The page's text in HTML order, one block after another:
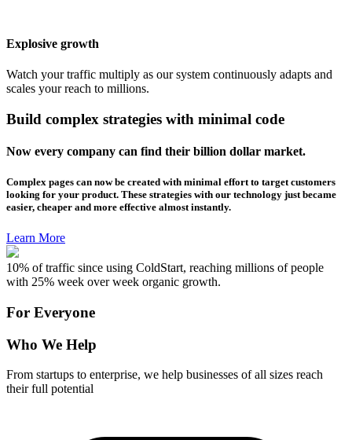
Explosive growth
Watch your traffic multiply as our system continuously adapts and
scales your reach to millions.
Build complex strategies with minimal code
Now every company can find their billion dollar market.
Complex pages can now be created with minimal effort to target customers
looking for your product. These strategies with our technology just became
easier, cheaper and more effective almost instantly.
Learn More
10% of traffic since using ColdStart, reaching millions of people
with 25% week over week organic growth.
For Everyone
Who We Help
From startups to enterprise, we help businesses of all sizes reach
their full potential